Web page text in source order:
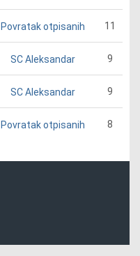
Povratak otpisanih 11
SC Aleksandar 9
SC Aleksandar 9
Povratak otpisanih 8